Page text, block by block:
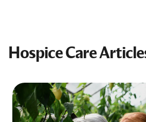
Hospice Care